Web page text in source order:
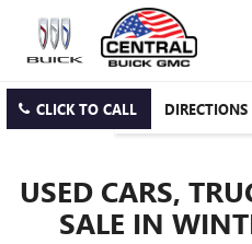
CLICK TO CALL DIRECTIONS
USED CARS,
SALE IN